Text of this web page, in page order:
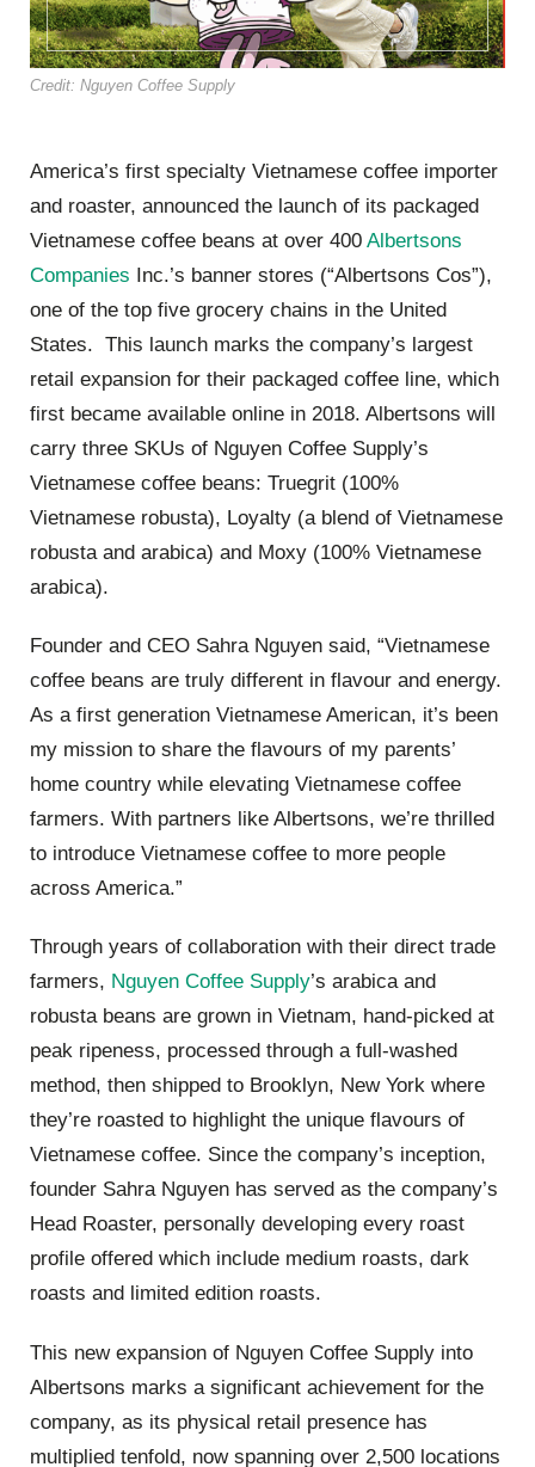
Credit: Nguyen Coffee Supply
America’s first specialty Vietnamese coffee importer
and roaster, announced the launch of its packaged
Vietnamese coffee beans at over 400 Albertsons
Companies Inc.’s banner stores (“Albertsons Cos”),
one of the top five grocery chains in the United
States. This launch marks the company’s largest
retail expansion for their packaged coffee line, which
first became available online in 2018. Albertsons will
carry three SKUs of Nguyen Coffee Supply’s
Vietnamese coffee beans: Truegrit (100%
Vietnamese robusta), Loyalty (a blend of Vietnamese
robusta and arabica) and Moxy (100% Vietnamese
arabica).
Founder and CEO Sahra Nguyen said, “Vietnamese
coffee beans are truly different in flavour and energy.
As a first generation Vietnamese American, it’s been
my mission to share the flavours of my parents’
home country while elevating Vietnamese coffee
farmers. With partners like Albertsons, we’re thrilled
to introduce Vietnamese coffee to more people
across America.”
Through years of collaboration with their direct trade
farmers, Nguyen Coffee Supply’s arabica and
robusta beans are grown in Vietnam, hand-picked at
peak ripeness, processed through a full-washed
method, then shipped to Brooklyn, New York where
they’re roasted to highlight the unique flavours of
Vietnamese coffee. Since the company’s inception,
founder Sahra Nguyen has served as the company’s
Head Roaster, personally developing every roast
profile offered which include medium roasts, dark
roasts and limited edition roasts.
This new expansion of Nguyen Coffee Supply into
Albertsons marks a significant achievement for the
company, as its physical retail presence has
multiplied tenfold, now spanning over 2,500 locations